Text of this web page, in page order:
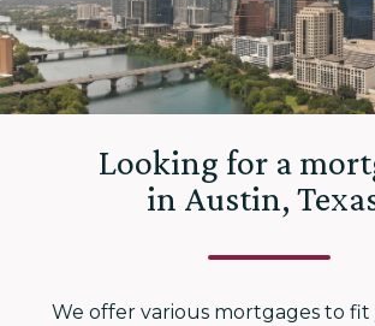
Looking for a
in Austin,
We offer various mortgages to fit